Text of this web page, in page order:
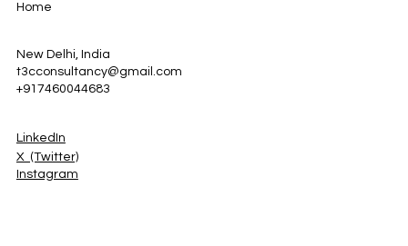
Home
New Delhi, India
t3cconsultancy@gmail.com
+917460044683
LinkedIn
X (Twitter)
Instagram